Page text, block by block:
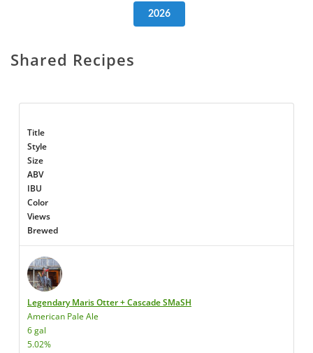
2026
Shared Recipes
Title
Style
Size
ABV
IBU
Color
Views
Brewed
Legendary Maris Otter + Cascade SMaSH
American Pale Ale
6 gal
5.02%